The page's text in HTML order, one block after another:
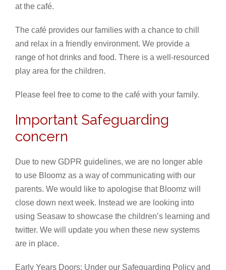
at the café.
The café provides our families with a chance to chill
and relax in a friendly environment. We provide a
range of hot drinks and food. There is a well-resourced
play area for the children.
Please feel free to come to the café with your family.
Important Safeguarding
concern
Due to new GDPR guidelines, we are no longer able
to use Bloomz as a way of communicating with our
parents. We would like to apologise that Bloomz will
close down next week. Instead we are looking into
using Seasaw to showcase the children’s learning and
twitter. We will update you when these new systems
are in place.
Early Years Doors: Under our Safeguarding Policy and